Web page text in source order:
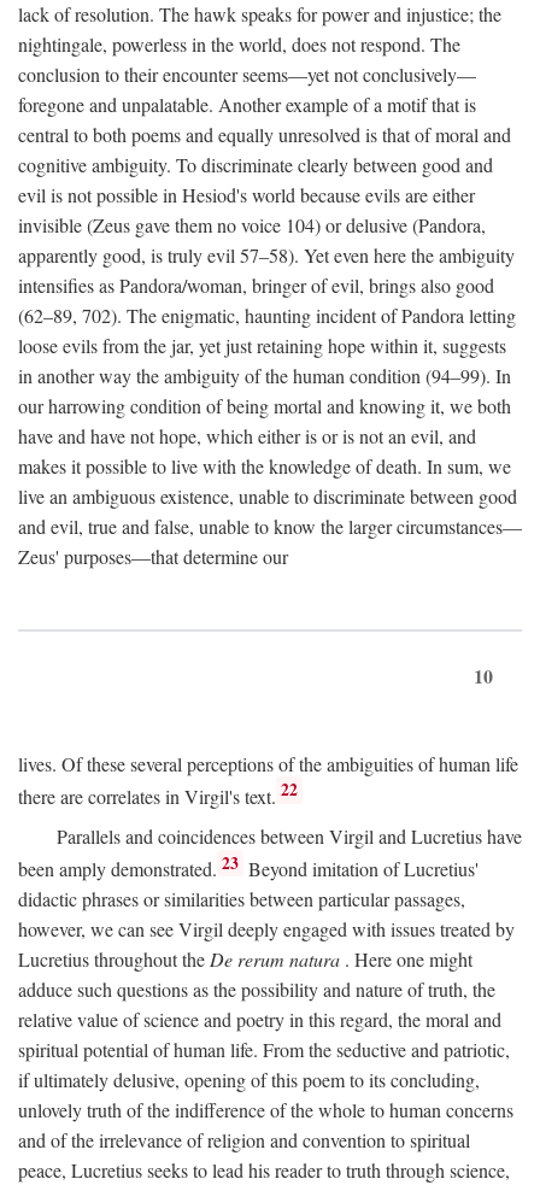
lack of resolution. The hawk speaks for power and injustice; the
nightingale, powerless in the world, does not respond. The
conclusion to their encounter seems—yet not conclusively—
foregone and unpalatable. Another example of a motif that is
central to both poems and equally unresolved is that of moral and
cognitive ambiguity. To discriminate clearly between good and
evil is not possible in Hesiod's world because evils are either
invisible (Zeus gave them no voice 104) or delusive (Pandora,
apparently good, is truly evil 57–58). Yet even here the ambiguity
intensifies as Pandora/woman, bringer of evil, brings also good
(62–89, 702). The enigmatic, haunting incident of Pandora letting
loose evils from the jar, yet just retaining hope within it, suggests
in another way the ambiguity of the human condition (94–99). In
our harrowing condition of being mortal and knowing it, we both
have and have not hope, which either is or is not an evil, and
makes it possible to live with the knowledge of death. In sum, we
live an ambiguous existence, unable to discriminate between good
and evil, true and false, unable to know the larger circumstances—
Zeus' purposes—that determine our
10
lives. Of these several perceptions of the ambiguities of human life
there are correlates in Virgil's text. 22
Parallels and coincidences between Virgil and Lucretius have
been amply demonstrated. 23 Beyond imitation of Lucretius'
didactic phrases or similarities between particular passages,
however, we can see Virgil deeply engaged with issues treated by
Lucretius throughout theDe rerum natura . Here one might
adduce such questions as the possibility and nature of truth, the
relative value of science and poetry in this regard, the moral and
spiritual potential of human life. From the seductive and patriotic,
if ultimately delusive, opening of this poem to its concluding,
unlovely truth of the indifference of the whole to human concerns
and of the irrelevance of religion and convention to spiritual
peace, Lucretius seeks to lead his reader to truth through science,